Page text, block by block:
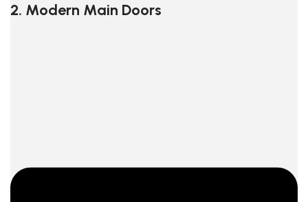
2. Modern Main Doors